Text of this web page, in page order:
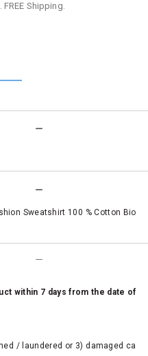
Shipping.
Sweatshirt 100 % Cotton Bio
within 7 days from the date of
/ laundered or 3) damaged ca